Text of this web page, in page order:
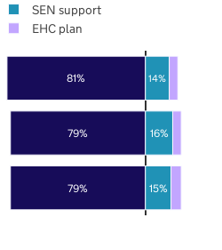
79%
79%
81%
15%
16%
14%
SEN support
EHC plan